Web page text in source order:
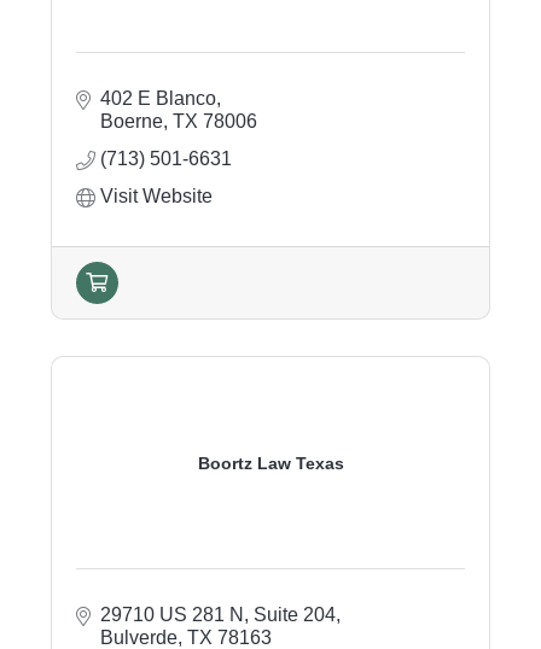
402 E Blanco
Boerne TX 78006
(713) 501-6631
Visit Website
Boortz Law Texas
29710 US 281 N
Suite 204
Bulverde TX 78163